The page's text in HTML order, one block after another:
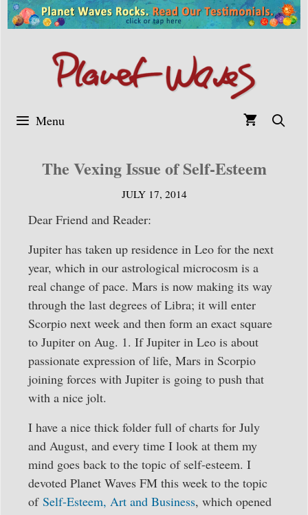
Skip
to
Menu
The Vexing Issue of Self-Esteem
JULY 17, 2014
Dear Friend and Reader:
Jupiter has taken up residence in Leo for the next
year, which in our astrological microcosm is a
real change of pace. Mars is now making its way
through the last degrees of Libra; it will enter
Scorpio next week and then form an exact square
to Jupiter on Aug. 1. If Jupiter in Leo is about
passionate expression of life, Mars in Scorpio
joining forces with Jupiter is going to push that
with a nice jolt.
I have a nice thick folder full of charts for July
and August, and every time I look at them my
mind goes back to the topic of self-esteem. I
devoted Planet Waves FM this week to the topic
of Self-Esteem, Art and Business, which opened